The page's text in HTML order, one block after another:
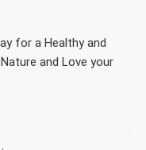
for a Healthy and
and Love your